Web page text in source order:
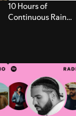
10 Hours of
Continuous Rain